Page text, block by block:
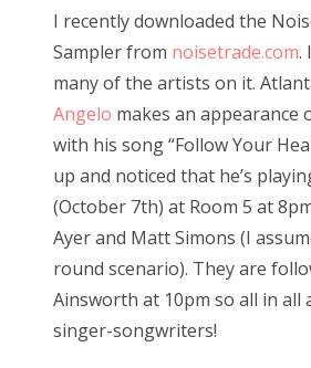
t
e
d
o
n
I recently downloaded the
Sampler from noisetrade.com.
many of the artists on it.
Angelo makes an appearance
with his song “Follow Your
up and noticed that he’s
(October 7th) at Room 5 at
Ayer and Matt Simons (I
round scenario). They are
Ainsworth at 10pm so all in
singer-songwriters!